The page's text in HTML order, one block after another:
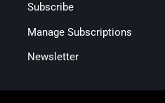
Subscribe
Manage Subscriptions
Newsletter